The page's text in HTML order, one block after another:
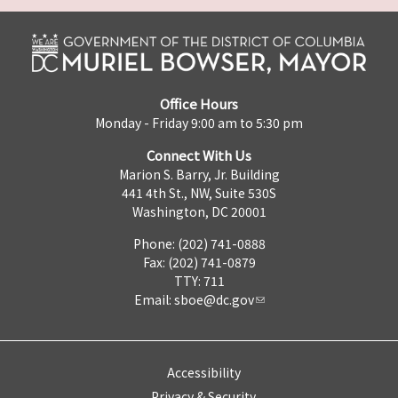
Office Hours
Monday - Friday 9:00 am to 5:30 pm
Connect With Us
Marion S. Barry, Jr. Building
441 4th St., NW, Suite 530S
Washington, DC 20001
Phone: (202) 741-0888
Fax: (202) 741-0879
TTY: 711
Email: sboe@dc.gov
Accessibility